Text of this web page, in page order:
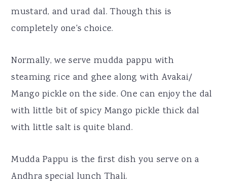
mustard, and urad dal. Though this is
completely one's choice.
Normally, we serve mudda pappu with
steaming rice and ghee along with Avakai/
Mango pickle on the side. One can enjoy the dal
with little bit of spicy Mango pickle thick dal
with little salt is quite bland.
Mudda Pappu is the first dish you serve on a
Andhra special lunch Thali.